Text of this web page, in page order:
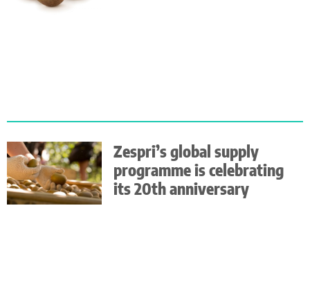
Zespri’s global supply
programme is celebrating
its 20th anniversary